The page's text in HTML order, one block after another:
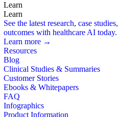
Learn
Learn
See the latest research, case
outcomes with healthcare AI today.
Learn more →
Resources
Blog
Clinical Studies & Summaries
Customer Stories
Ebooks & Whitepapers
FAQ
Infographics
Product Information